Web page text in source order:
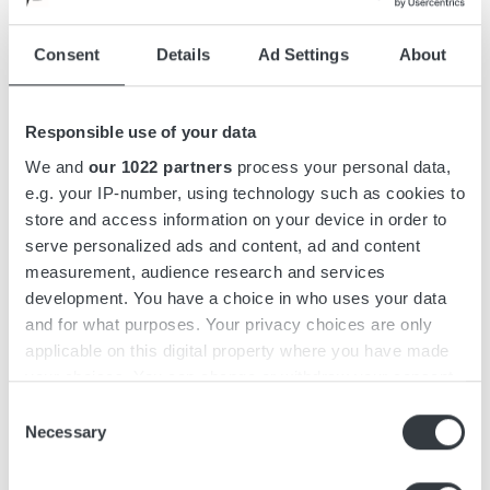
Consent Details Ad Settings About
Responsible use of your data
We and our 1022 partners process your personal data,
e.g. your IP-number, using technology such as cookies to
store and access information on your device in order to
serve personalized ads and content, ad and content
measurement, audience research and services
development. You have a choice in who uses your data
and for what purposes. Your privacy choices are only
applicable on this digital property where you have made
your choices. You can change or withdraw your consent
the Privacy trigger icon.
Selection
Necessary
Downloads
Micropower SL is a highly efficient, modular, stand-alone 3-
phase battery charger. The charger series has a capacity of
up to 39 kW and features redundant power units that can be
assembled in groups of up to 4.
Micropower SL features an intuitive, user-friendly interface
designed with operators in mind. Easily recognizable from a
distance, it features a color display and keypad to reduce the